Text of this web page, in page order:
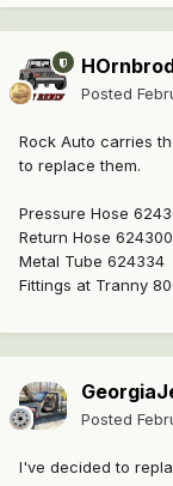
Posted
Rock Auto carries
to replace them.
Pressure Hose
Return Hose 624300
Metal Tube 624334
Fittings at Tranny
Posted
I've decided to